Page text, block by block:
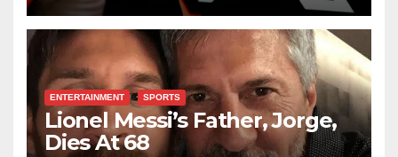
ENTERTAINMENT SPORTS
Lionel Messi’s Father, Jorge,
Dies At 68